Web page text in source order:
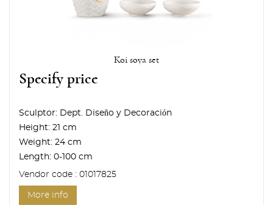
Koi soya set
Specify price
Sculptor: Dept. Diseño y Decoración
Height: 21 cm
Weight: 24 cm
Length: 0-100 cm
Vendor code : 01017825
More info